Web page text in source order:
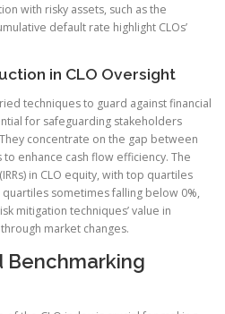
with risky assets, such as the
default rate highlight CLOs’
in CLO Oversight
techniques to guard against financial
for safeguarding stakeholders
concentrate on the gap between
enhance cash flow efficiency. The
in CLO equity, with top quartiles
sometimes falling below 0%,
mitigation techniques’ value in
market changes.
Benchmarking